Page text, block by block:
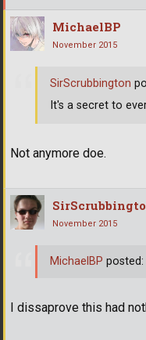
MichaelBP
November 2015
Not anymore doe.
SirScrubbington
It's a secret to
November 2015
I dissaprove this had
MichaelBP posted: